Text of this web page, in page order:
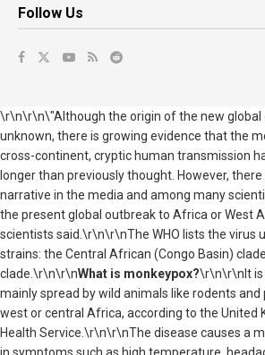
Follow Us
\r\n\r\n\"Although the origin of the new global
unknown, there is growing evidence that the
cross-continent, cryptic human transmission
longer than previously thought. However,
narrative in the media and among many
the present global outbreak to Africa or West
scientists said.\r\n\r\nThe WHO lists the virus
strains: the Central African (Congo Basin)
clade.\r\n\r\nWhat is monkeypox?\r\n\r\nIt is
mainly spread by wild animals like rodents
west or central Africa, according to the United
Health Service.\r\n\r\nThe disease causes a
in symptoms such as high temperature,